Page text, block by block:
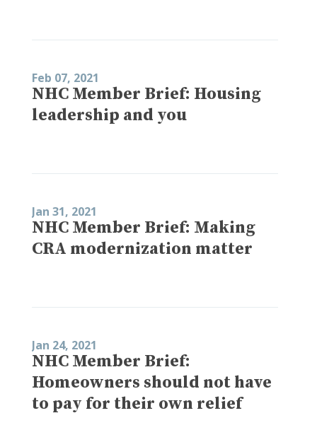
Feb 07, 2021
NHC Member Brief: Housing
leadership and you
Jan 31, 2021
NHC Member Brief: Making
CRA modernization matter
Jan 24, 2021
NHC Member Brief:
Homeowners should not have
to pay for their own relief